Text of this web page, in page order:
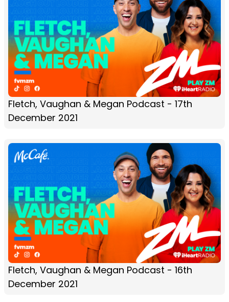
Fletch, Vaughan & Megan Podcast - 17th
December 2021
Fletch, Vaughan & Megan Podcast - 16th
December 2021